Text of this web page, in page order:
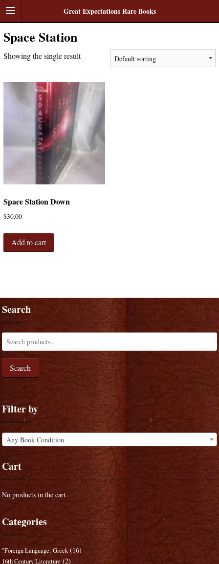
Great Expectations Rare Books
Space Station
Showing the single result
Space Station Down
$30.00
Add to cart
Search
Search
Filter by
Any Book Condition
Cart
No products in the cart.
Categories
"Foreign Language: Greek (16)
16th Century Literature (2)